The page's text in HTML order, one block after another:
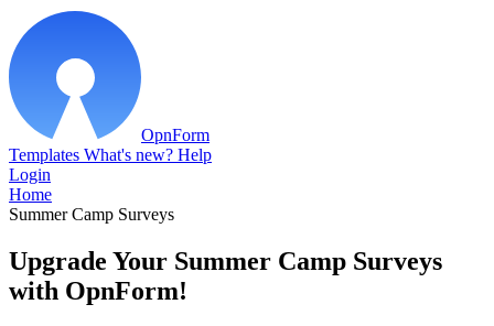
OpnForm
Templates What's new? Help
Login
Home
Summer Camp Surveys
Upgrade Your Summer Camp Surveys
with OpnForm!